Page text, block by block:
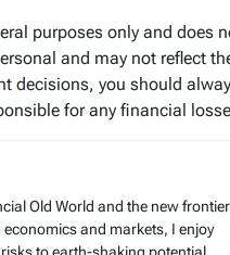
purposes only and does
and may not reflect
decisions, you should
for any financial
Old World and the new frontier
and markets, I enjoy